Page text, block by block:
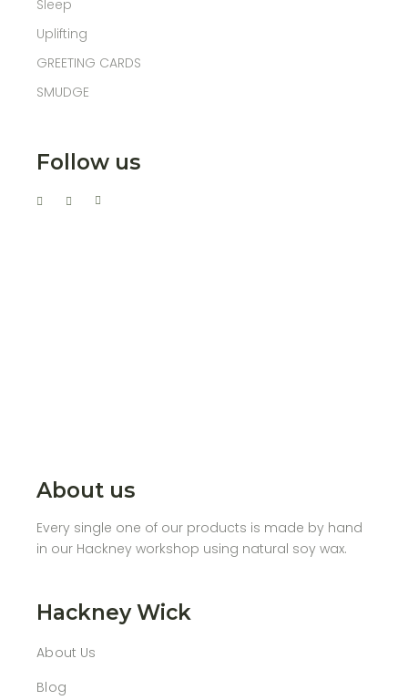
Sleep
Uplifting
GREETING CARDS
SMUDGE
Follow us
About us
Every single one of our products is made by hand
in our Hackney workshop using natural soy wax.
Hackney Wick
About Us
Blog